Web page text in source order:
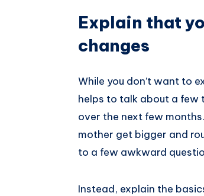
Explain that
changes
While you don’t want to
helps to talk about a few
over the next few
mother get bigger and
to a few awkward
Instead, explain the